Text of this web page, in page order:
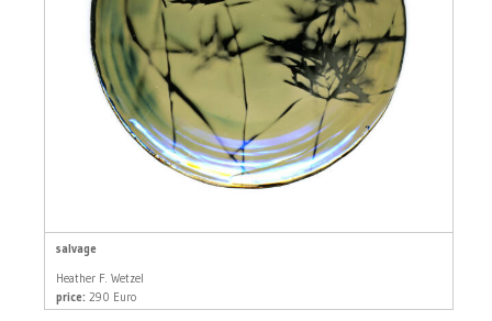
salvage
Heather F. Wetzel
price: 290 Euro